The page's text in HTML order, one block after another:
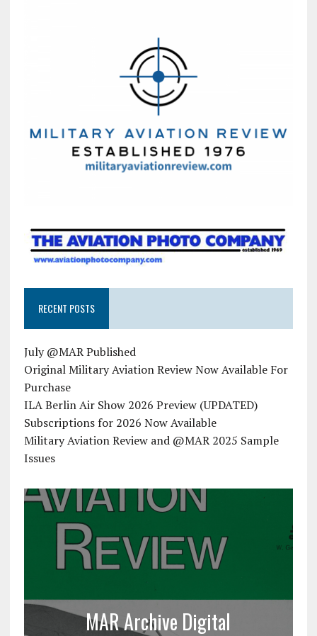
RECENT POSTS
July @MAR Published
Original Military Aviation Review Now Available For
Purchase
ILA Berlin Air Show 2026 Preview (UPDATED)
Subscriptions for 2026 Now Available
Military Aviation Review and @MAR 2025 Sample
Issues
MAR Archive Digital